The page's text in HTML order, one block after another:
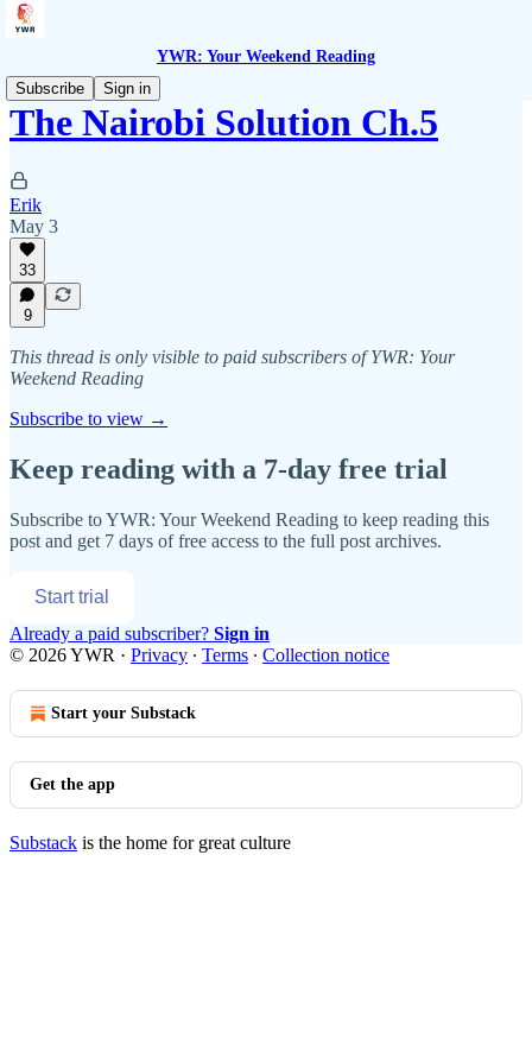
YWR: Your Weekend Reading
Subscribe
Sign in
The Nairobi Solution Ch.5
Erik
May 3
33
9
This thread is only visible to paid subscribers of YWR: Your
Weekend Reading
Subscribe to view →
Keep reading with a 7-day free trial
Subscribe toYWR: Your Weekend Reading to keep reading this
post and get 7 days of free access to the full post archives.
Start trial
Already a paid subscriber? Sign in
© 2026 YWR · Privacy ∙ Terms ∙ Collection notice
Start your Substack
Get the app
Substack is the home for great culture